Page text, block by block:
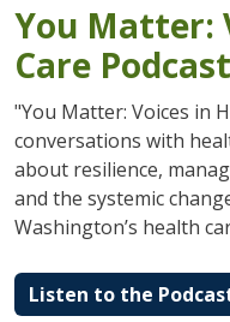
You Matter:
Care Podcast
"You Matter: Voices in
conversations with
about resilience,
and the systemic
Washington’s health
Listen to the